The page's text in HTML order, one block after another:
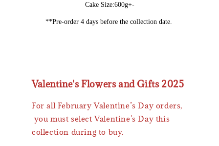
Cake Size:600g+-
**Pre-order 4 days before the collection date.
Valentine's Flowers and Gifts 2025
For all February Valentine’s Day orders,
you must select Valentine's Day this
collection during to buy.